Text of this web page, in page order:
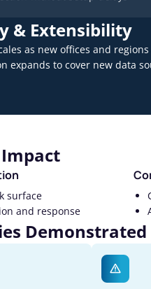
& Extensibility
as new offices and
expands to cover new data
surface
and response
Demonstrated